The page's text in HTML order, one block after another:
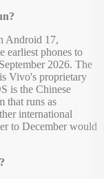
Android 17,
earliest phones to
2026. The
Vivo's proprietary
is the Chinese
that runs as
international
to December would